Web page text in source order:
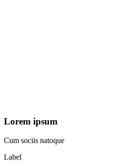
Lorem ipsum
Cum sociis natoque
Label